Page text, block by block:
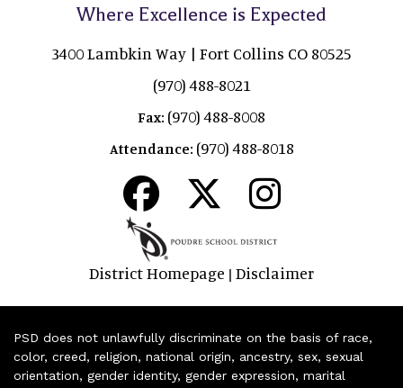
Where Excellence is Expected
3400 Lambkin Way | Fort Collins CO 80525
(970) 488-8021
Fax: (970) 488-8008
Attendance: (970) 488-8018
District Homepage | Disclaimer
PSD does not unlawfully discriminate on the basis of race,
color, creed, religion, national origin, ancestry, sex, sexual
orientation, gender identity, gender expression, marital